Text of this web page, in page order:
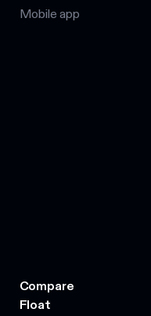
Mobile app
Compare
Float